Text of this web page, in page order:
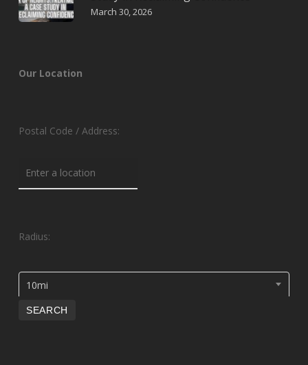
March 30, 2026
Our Location
Postal Code / Address:
Radius:
10mi